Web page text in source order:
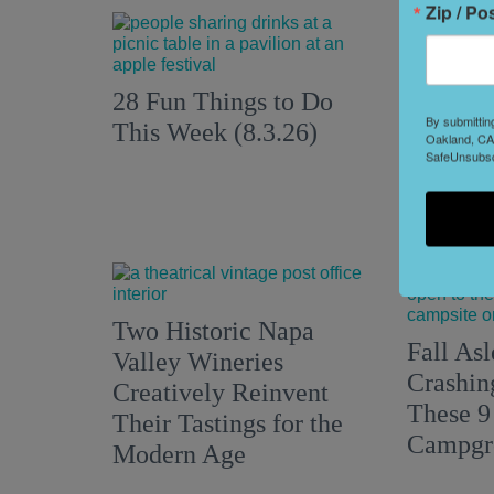
28 Fun Things to Do
This Week (8.3.26)
8
South
Two Historic Napa
Valley Wineries
Creatively Reinvent
Their Tastings for the
Modern Age
Fall
These
Zip /
By
Oakland,